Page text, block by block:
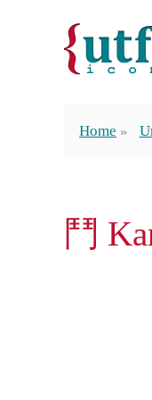
Home
⾾